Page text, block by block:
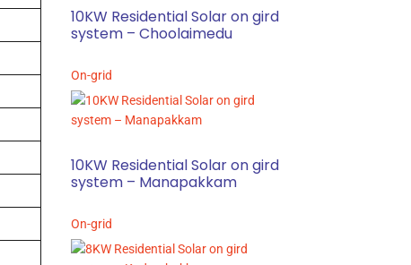
10KW Residential Solar on gird
system – Choolaimedu
On-grid
10KW Residential Solar on gird
system – Manapakkam
On-grid